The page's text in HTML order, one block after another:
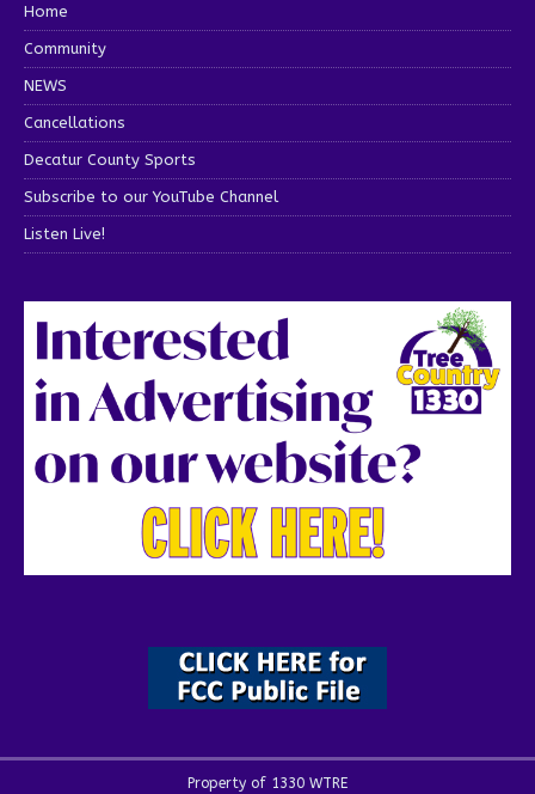
Home
Community
NEWS
Cancellations
Decatur County Sports
Subscribe to our YouTube Channel
Listen Live!
Property of 1330 WTRE